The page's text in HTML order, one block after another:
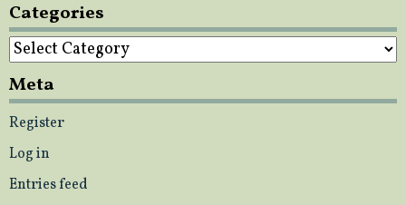
Categories
Categories
Meta
Register
Log in
Entries feed